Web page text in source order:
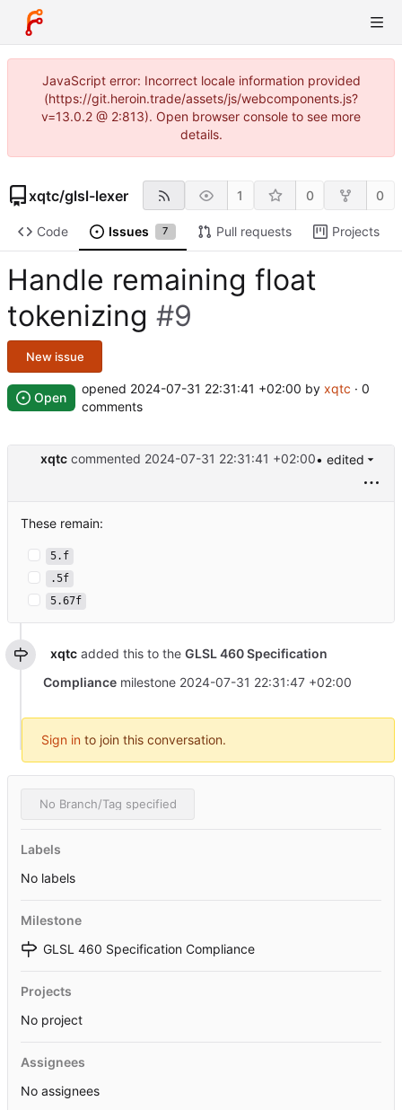
JavaScript error: Incorrect locale information provided
(https://git.heroin.trade/assets/js/webcomponents.js?
v=13.0.2 @ 2:813). Open browser console to see more
details.
xqtc/glsl-lexer 1 0 0
Code Issues 7 Pull requests Projects
Handle remaining float
tokenizing #9
New issue
Open
opened 2024-07-31 22:31:41 +02:00 by xqtc · 0
comments
xqtc commented 2024-07-31 22:31:41 +02:00• edited
These remain:
5.f
.5f
5.67f
xqtcadded this to the GLSL 460 Specification
Compliance milestone 2024-07-31 22:31:47 +02:00
Sign in to join this conversation.
No Branch/Tag specified
Labels
No labels
Milestone
GLSL 460 Specification Compliance
Projects
No project
Assignees
No assignees